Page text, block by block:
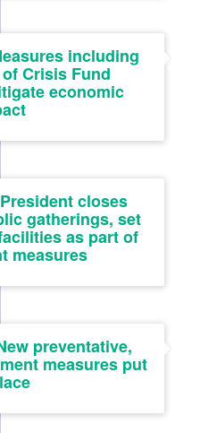
including
Crisis Fund
economic
closes
gatherings, set
as part of
measures
preventative,
measures put